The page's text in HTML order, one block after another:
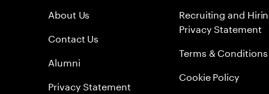
About Us
Contact Us
Alumni
Privacy Statement
Recruiting and
Privacy Statement
Terms & Conditions
Cookie Policy